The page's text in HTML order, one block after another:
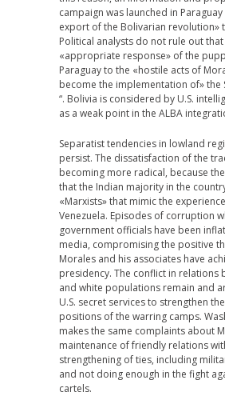
campaign was launched in
export of the Bolivarian revolution»
Political analysts do not rule out that
«appropriate response» of the
Paraguay to the «hostile acts of
become the implementation of» the
“. Bolivia is considered by U.S.
as a weak point in the ALBA
Separatist tendencies in lowland
persist. The dissatisfaction of the
becoming more radical, because
that the Indian majority in the
«Marxists» that mimic the
Venezuela. Episodes of corruption
government officials have been
media, compromising the positive
Morales and his associates have
presidency. The conflict in relations
and white populations remain and
U.S. secret services to strengthen
positions of the warring camps.
makes the same complaints about
maintenance of friendly relations
strengthening of ties, including
and not doing enough in the fight
cartels.